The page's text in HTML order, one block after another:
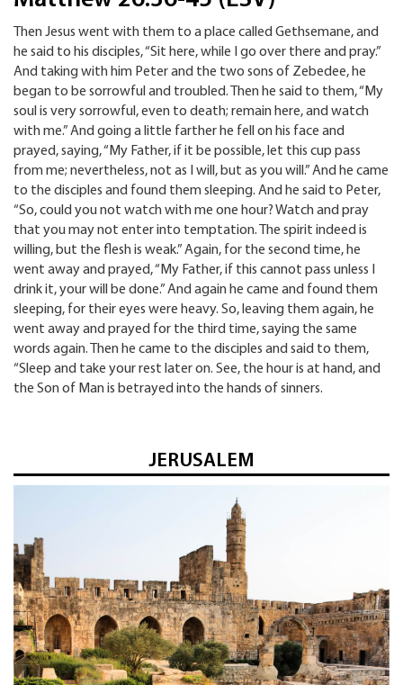
Then Jesus went with them to a place called Gethsemane, and
he said to his disciples, “Sit here, while I go over there and pray.”
And taking with him Peter and the two sons of Zebedee, he
began to be sorrowful and troubled. Then he said to them, “My
soul is very sorrowful, even to death; remain here, and watch
with me.” And going a little farther he fell on his face and
prayed, saying, “My Father, if it be possible, let this cup pass
from me; nevertheless, not as I will, but as you will.” And he came
to the disciples and found them sleeping. And he said to Peter,
“So, could you not watch with me one hour? Watch and pray
that you may not enter into temptation. The spirit indeed is
willing, but the flesh is weak.” Again, for the second time, he
went away and prayed, “My Father, if this cannot pass unless I
drink it, your will be done.” And again he came and found them
sleeping, for their eyes were heavy. So, leaving them again, he
went away and prayed for the third time, saying the same
words again. Then he came to the disciples and said to them,
“Sleep and take your rest later on. See, the hour is at hand, and
the Son of Man is betrayed into the hands of sinners.
JERUSALEM